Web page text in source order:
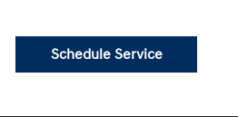
Schedule Service